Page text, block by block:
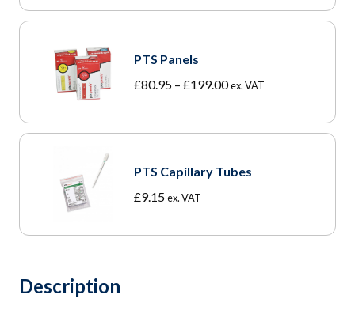
PTS Panels
£80.95 – £199.00Price
£80.95
ex. VAT
PTS Capillary Tubes
£9.15ex. VAT
Description